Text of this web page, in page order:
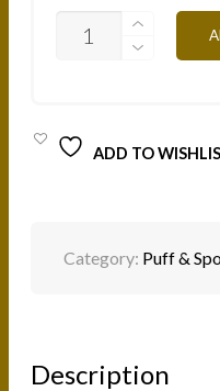
ADD TO
Category: Puff &
Description